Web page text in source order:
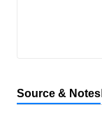
Source & Notes